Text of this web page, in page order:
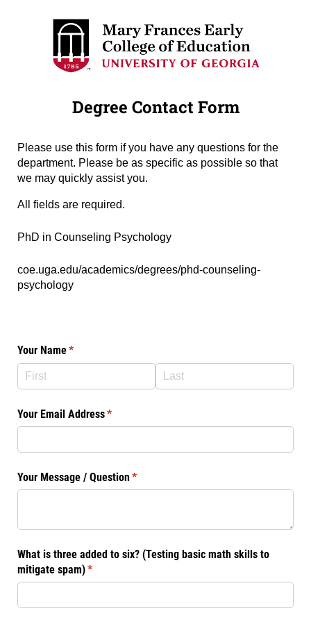
Degree Contact Form
Please use this form if you have any questions for the
department. Please be as specific as possible so that
we may quickly assist you.
All fields are required.
Degree Name *
(required)
PhD in Counseling Psychology
Degree URL *
(required)
coe.uga.edu/academics/degrees/phd-counseling-
psychology
Your Name*
(required)
Your Email Address*
(required)
Your Message /​ Question*
(required)
What is three added to six? (Testing basic math skills to
mitigate spam)*
(required)